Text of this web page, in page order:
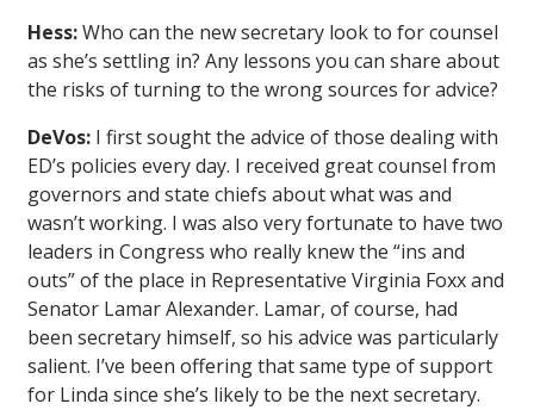
Hess:Who can the new secretary look to for counsel
as she’s settling in? Any lessons you can share about
the risks of turning to the wrong sources for advice?
DeVos: I first sought the advice of those dealing with
ED’s policies every day. I received great counsel from
governors and state chiefs about what was and
wasn’t working. I was also very fortunate to have two
leaders in Congress who really knew the “ins and
outs” of the place in Representative Virginia Foxx and
Senator Lamar Alexander. Lamar, of course, had
been secretary himself, so his advice was particularly
salient. I’ve been offering that same type of support
for Linda since she’s likely to be the next secretary.